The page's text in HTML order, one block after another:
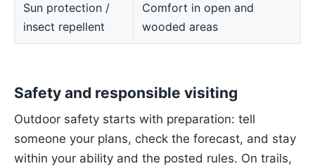
Sun protection /
insect repellent
Comfort in open and
wooded areas
Safety and responsible visiting
Outdoor safety starts with preparation: tell
someone your plans, check the forecast, and stay
within your ability and the posted rules. On trails,